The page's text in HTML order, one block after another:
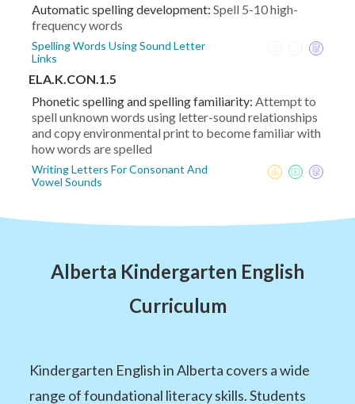
Automatic spelling development: Spell 5-10 high-
frequency words
Spelling Words Using Sound Letter
Links
ELA.K.CON.1.5
Phonetic spelling and spelling familiarity: Attempt to
spell unknown words using letter-sound relationships
and copy environmental print to become familiar with
how words are spelled
Writing Letters For Consonant And
Vowel Sounds
Alberta Kindergarten English
Curriculum
Kindergarten English in Alberta covers a wide
range of foundational literacy skills. Students